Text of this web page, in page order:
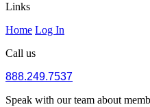
Links
Home Log In
Call us
888.249.7537
Speak with our team about